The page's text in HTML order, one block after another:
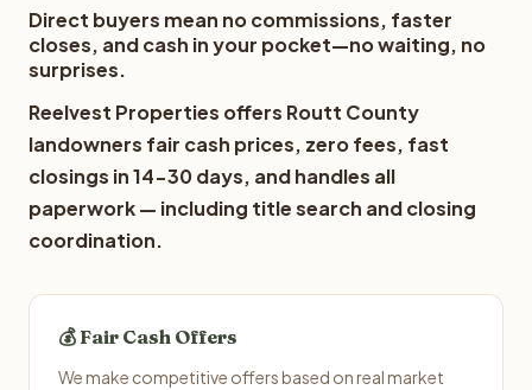
Direct buyers mean no commissions, faster
closes, and cash in your pocket—no waiting, no
surprises.
Reelvest Properties offers Routt County
landowners fair cash prices, zero fees, fast
closings in 14-30 days, and handles all
paperwork — including title search and closing
coordination.
💰 Fair Cash Offers
We make competitive offers based on real market